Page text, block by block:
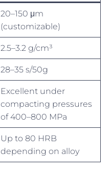
20–150 μm
(customizable)
2.5–3.2 g/cm³
28–35 s/50g
Excellent under
compacting pressures
of 400–800 MPa
Up to 80 HRB
depending on alloy